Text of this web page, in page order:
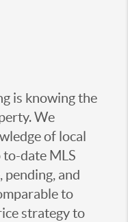
is knowing the
We
of local
date MLS
pending, and
to
strategy to